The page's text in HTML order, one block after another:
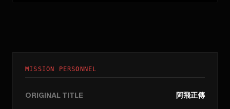
MISSION PERSONNEL
ORIGINAL TITLE 阿飛正傳